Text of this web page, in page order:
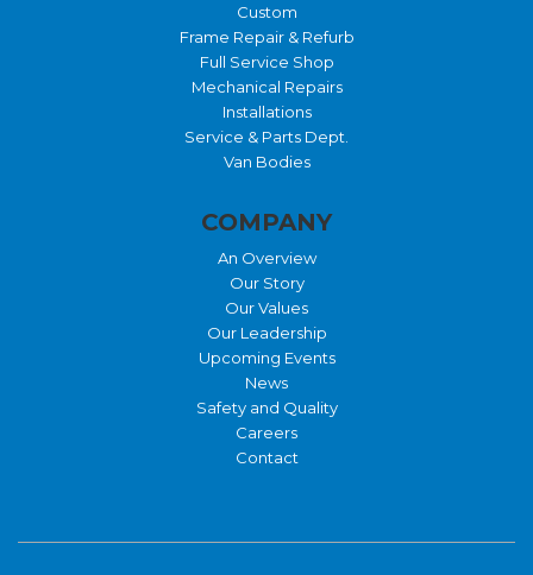
Custom
Frame Repair & Refurb
Full Service Shop
Mechanical Repairs
Installations
Service & Parts Dept.
Van Bodies
COMPANY
An Overview
Our Story
Our Values
Our Leadership
Upcoming Events
News
Safety and Quality
Careers
Contact